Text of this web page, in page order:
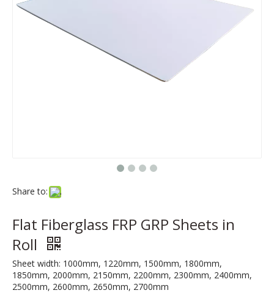
Share to:
Flat Fiberglass FRP GRP Sheets in
Roll
Sheet width: 1000mm, 1220mm, 1500mm, 1800mm,
1850mm, 2000mm, 2150mm, 2200mm, 2300mm, 2400mm,
2500mm, 2600mm, 2650mm, 2700mm